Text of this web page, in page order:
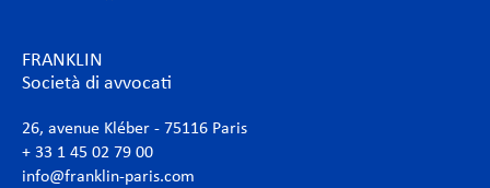
FRANKLIN
Società di avvocati
26, avenue Kléber - 75116 Paris
+ 33 1 45 02 79 00
info@franklin-paris.com